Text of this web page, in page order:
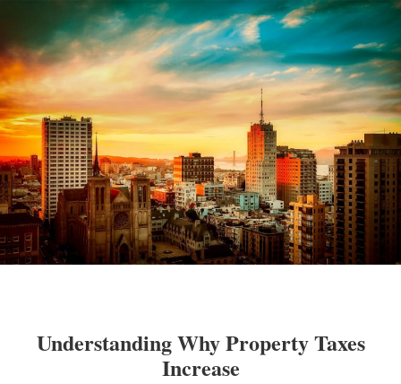
Understanding Why Property Taxes
Increase